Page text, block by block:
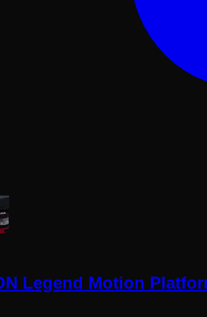
Legend Motion